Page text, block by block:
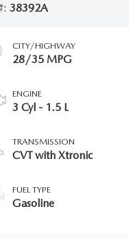
38392A
CITY/HIGHWAY
28/35 MPG
ENGINE
3 Cyl - 1.5 L
TRANSMISSION
CVT with Xtronic
FUEL TYPE
Gasoline